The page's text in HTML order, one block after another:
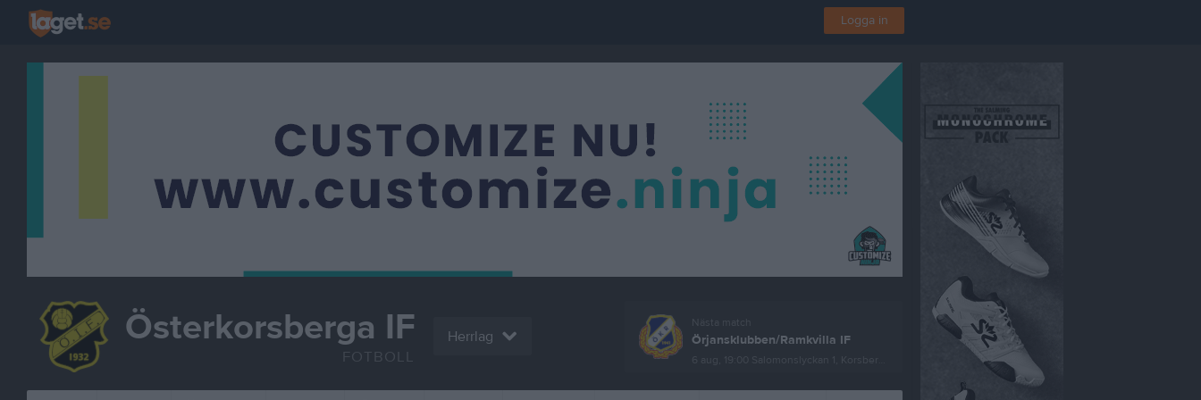
Logga in
Österkorsberga IF
FOTBOLL
Herrlag
Nästa match
Örjansklubben/Ramkvilla IF
6 aug, 19:00 Salomonslyckan 1, Korsberga